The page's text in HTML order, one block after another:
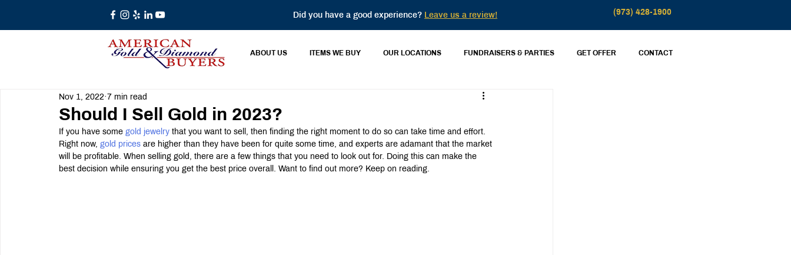
Did you have a good experience? Leave us a review! (973) 428-1900
ABOUT US ITEMS WE BUY OUR LOCATIONS FUNDRAISERS & PARTIES GET OFFER CONTACT
Should I Sell Gold in 2023?
Nov 1, 2022 7 min read
If you have some gold jewelry that you want to sell, then finding the right moment to do so can take time and effort.
Right now, gold prices are higher than they have been for quite some time, and experts are adamant that the market
will be profitable. When selling gold, there are a few things that you need to look out for. Doing this can make the
best decision while ensuring you get the best price overall. Want to find out more? Keep on reading.